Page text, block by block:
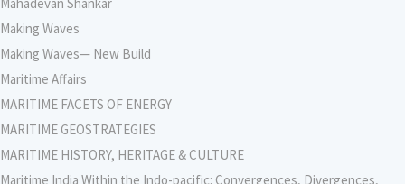
Making Waves
Making Waves— New Build
Maritime Affairs
MARITIME FACETS OF ENERGY
MARITIME GEOSTRATEGIES
MARITIME HISTORY, HERITAGE & CULTURE
Maritime India Within the Indo-pacific: Convergences, Divergences,